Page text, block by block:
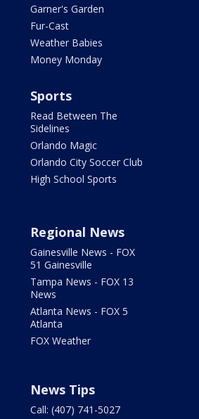
Garner's Garden
Fur-Cast
Weather Babies
Money Monday
Sports
Read Between The
Sidelines
Orlando Magic
Orlando City Soccer Club
High School Sports
Regional News
Gainesville News - FOX
51 Gainesville
Tampa News - FOX 13
News
Atlanta News - FOX 5
Atlanta
FOX Weather
News Tips
Call: (407) 741-5027